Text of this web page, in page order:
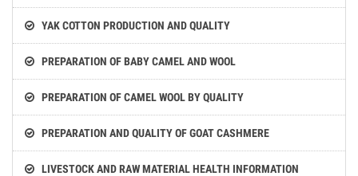
YAK COTTON PRODUCTION AND QUALITY
PREPARATION OF BABY CAMEL AND WOOL
PREPARATION OF CAMEL WOOL BY QUALITY
PREPARATION AND QUALITY OF GOAT CASHMERE
LIVESTOCK AND RAW MATERIAL HEALTH INFORMATION